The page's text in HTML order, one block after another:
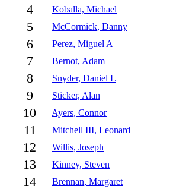
4 Koballa, Michael
5 McCormick, Danny
6 Perez, Miguel A
7 Bernot, Adam
8 Snyder, Daniel L
9 Sticker, Alan
10 Ayers, Connor
11 Mitchell III, Leonard
12 Willis, Joseph
13 Kinney, Steven
14 Brennan, Margaret